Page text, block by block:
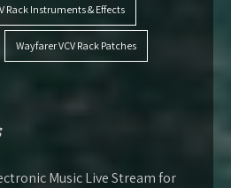
Rack Instruments & Effects
Wayfarer VCV Rack Patches
Music Live Stream for